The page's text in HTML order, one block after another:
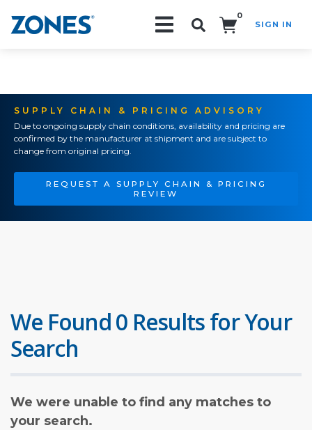
0
SIGN IN
SUPPLY CHAIN & PRICING ADVISORY
Due to ongoing supply chain conditions, availability and pricing are
confirmed by the manufacturer at shipment and are subject to
change from original pricing.
REQUEST A SUPPLY CHAIN & PRICING
REVIEW
We Found 0 Results for Your
Search
We were unable to find any matches to
your search.